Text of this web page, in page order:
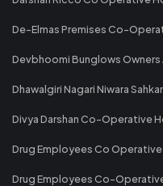
De-Elmas Premises Co-
Devbhoomi Bunglows
Dhawalgiri Nagari Niwara
Divya Darshan Co-Operative
Drug Employees Co
Drug Employees Co-